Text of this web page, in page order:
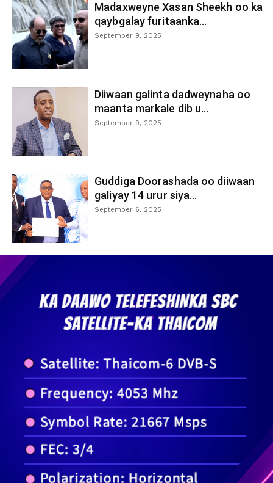
Madaxweyne Xasan Sheekh oo ka
qaybgalay furitaanka...
September 9, 2025
Diiwaan galinta dadweynaha oo
maanta markale dib u...
September 9, 2025
Guddiga Doorashada oo diiwaan
galiyay 14 urur siya...
September 6, 2025